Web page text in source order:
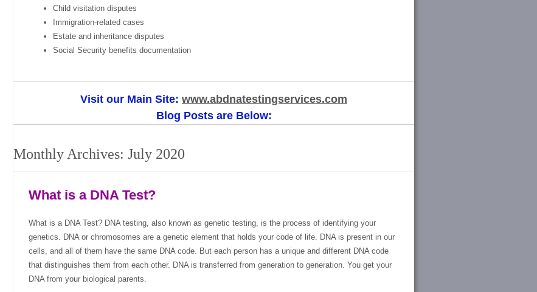
Child visitation disputes
Immigration-related cases
Estate and inheritance disputes
Social Security benefits documentation
Visit our Main Site: www.abdnatestingservices.com
Blog Posts are Below:
Monthly Archives: July 2020
What is a DNA Test?
What is a DNA Test? DNA testing, also known as genetic testing, is the process of identifying your
genetics. DNA or chromosomes are a genetic element that holds your code of life. DNA is present in our
cells, and all of them have the same DNA code. But each person has a unique and different DNA code
that distinguishes them from each other. DNA is transferred from generation to generation. You get your
DNA from your biological parents.